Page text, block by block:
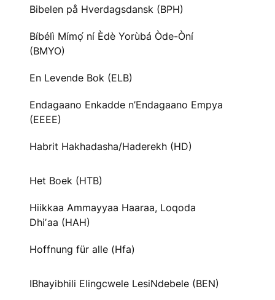
Bibelen på Hverdagsdansk (BPH)
Bíbélì Mímọ́ ní Èdè Yorùbá Òde-Òní
(BMYO)
En Levende Bok (ELB)
Endagaano Enkadde n’Endagaano Empya
(EEEE)
Habrit Hakhadasha/Haderekh (HD)
Het Boek (HTB)
Hiikkaa Ammayyaa Haaraa, Loqoda
Dhiʼaa (HAH)
Hoffnung für alle (Hfa)
IBhayibhili Elingcwele LesiNdebele (BEN)